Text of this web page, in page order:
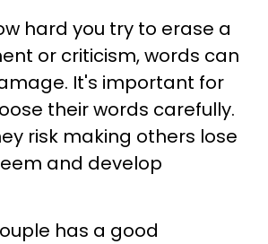
hard you try to erase a
or criticism, words can
It's important for
their words carefully.
risk making others lose
and develop
has a good